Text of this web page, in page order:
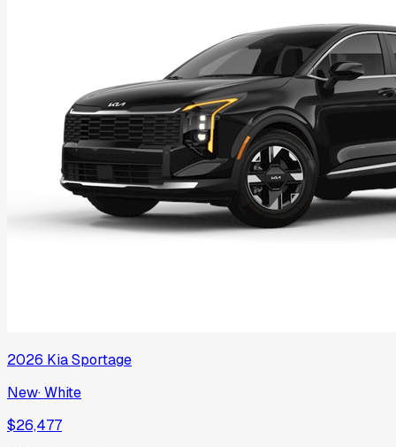
2026 KiaSportage
New·White
$26,477